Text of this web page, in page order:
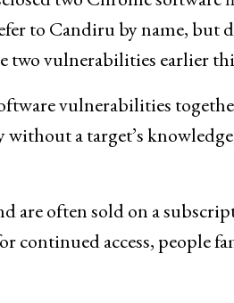
to Candiru by name, but
two vulnerabilities earlier
vulnerabilities
a target’s
are often sold on a
continued access, people